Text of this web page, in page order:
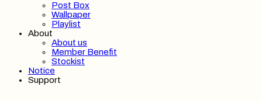
Post Box
Wallpaper
Playlist
About
About us
Member Benefit
Stockist
Notice
Support